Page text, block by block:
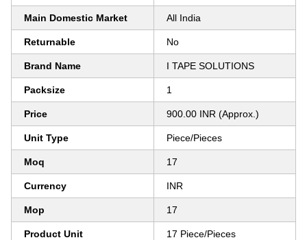
Main Domestic Market All India
Returnable No
Brand Name I TAPE SOLUTIONS
Packsize 1
Price 900.00 INR (Approx.)
Unit Type Piece/Pieces
Moq 17
Currency INR
Mop 17
Product Unit 17 Piece/Pieces